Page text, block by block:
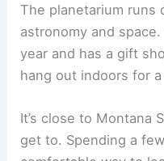
The planetarium runs
astronomy and
year and has a gift
hang out indoors for a
It’s close to Montana
get to. Spending a